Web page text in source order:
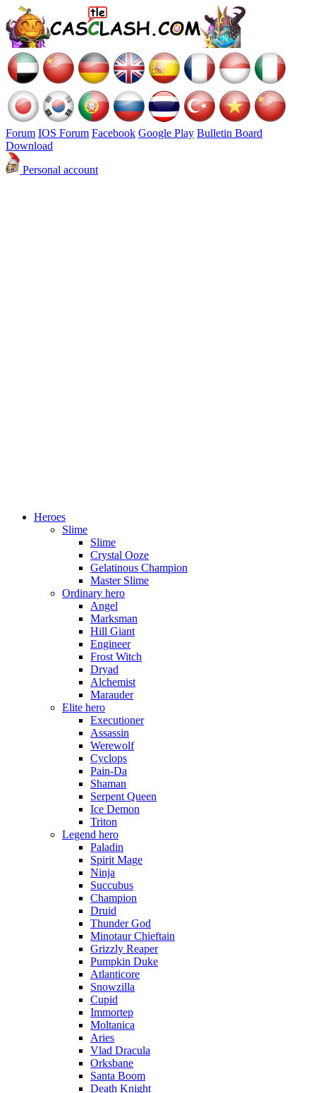
Forum IOS Forum Facebook Google Play Bulletin Board
Download
Personal account
Heroes
Slime
Slime
Crystal Ooze
Gelatinous Champion
Master Slime
Ordinary hero
Angel
Marksman
Hill Giant
Engineer
Frost Witch
Dryad
Alchemist
Marauder
Elite hero
Executioner
Assassin
Werewolf
Cyclops
Pain-Da
Shaman
Serpent Queen
Ice Demon
Triton
Legend hero
Paladin
Spirit Mage
Ninja
Succubus
Champion
Druid
Thunder God
Minotaur Chieftain
Grizzly Reaper
Pumpkin Duke
Atlanticore
Snowzilla
Cupid
Immortep
Moltanica
Aries
Vlad Dracula
Orksbane
Santa Boom
Death Knight